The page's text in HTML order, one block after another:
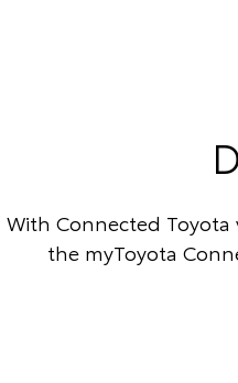
With Connected Toyota
the myToyota